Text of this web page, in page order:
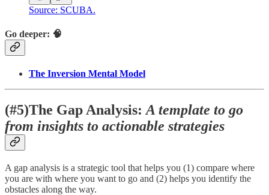
Source: SCUBA.
Go deeper: 🧠
The Inversion Mental Model
(#5)The Gap Analysis: A template to go
from insights to actionable strategies
A gap analysis is a strategic tool that helps you (1) compare where
you are with where you want to go and (2) helps you identify the
obstacles along the way.